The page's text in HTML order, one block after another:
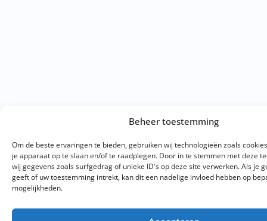
Beheer toestemming
Om de beste ervaringen te bieden, gebruiken wij technologieën zoals
je apparaat op te slaan en/of te raadplegen. Door in te stemmen met deze
wij gegevens zoals surfgedrag of unieke ID's op deze site verwerken. Als je
geeft of uw toestemming intrekt, kan dit een nadelige invloed hebben op
mogelijkheden.